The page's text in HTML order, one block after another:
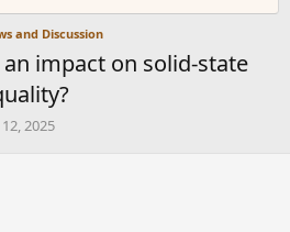
and Discussion
impact on solid-state
2025